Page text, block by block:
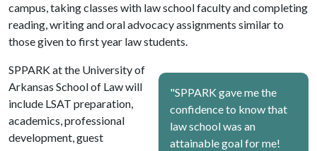
campus, taking classes with law school faculty and completing
reading, writing and oral advocacy assignments similar to
those given to first year law students.
"SPPARK gave me the
confidence to know that
law school was an
attainable goal for me!
SPPARK at the University of
Arkansas School of Law will
include LSAT preparation,
academics, professional
development, guest